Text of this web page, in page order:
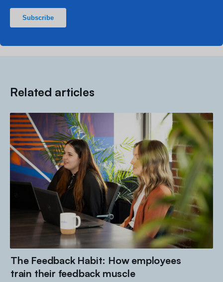
Related articles
The Feedback Habit: How employees
train their feedback muscle